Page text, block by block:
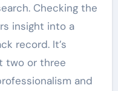
Checking the
insight into a
record. It’s
two or three
and